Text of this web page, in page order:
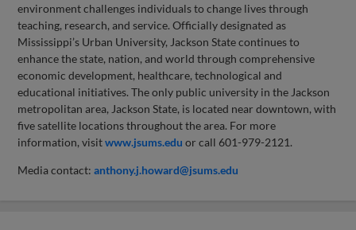
environment challenges individuals to change lives through
teaching, research, and service. Officially designated as
Mississippi’s Urban University, Jackson State continues to
enhance the state, nation, and world through comprehensive
economic development, healthcare, technological and
educational initiatives. The only public university in the Jackson
metropolitan area, Jackson State, is located near downtown, with
five satellite locations throughout the area. For more
information, visitwww.jsums.edu or call 601-979-2121.
Media contact:anthony.j.howard@jsums.edu